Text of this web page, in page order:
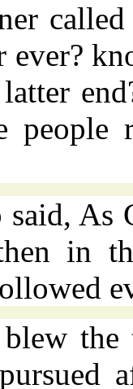
ever?
people
said, As
in
blew